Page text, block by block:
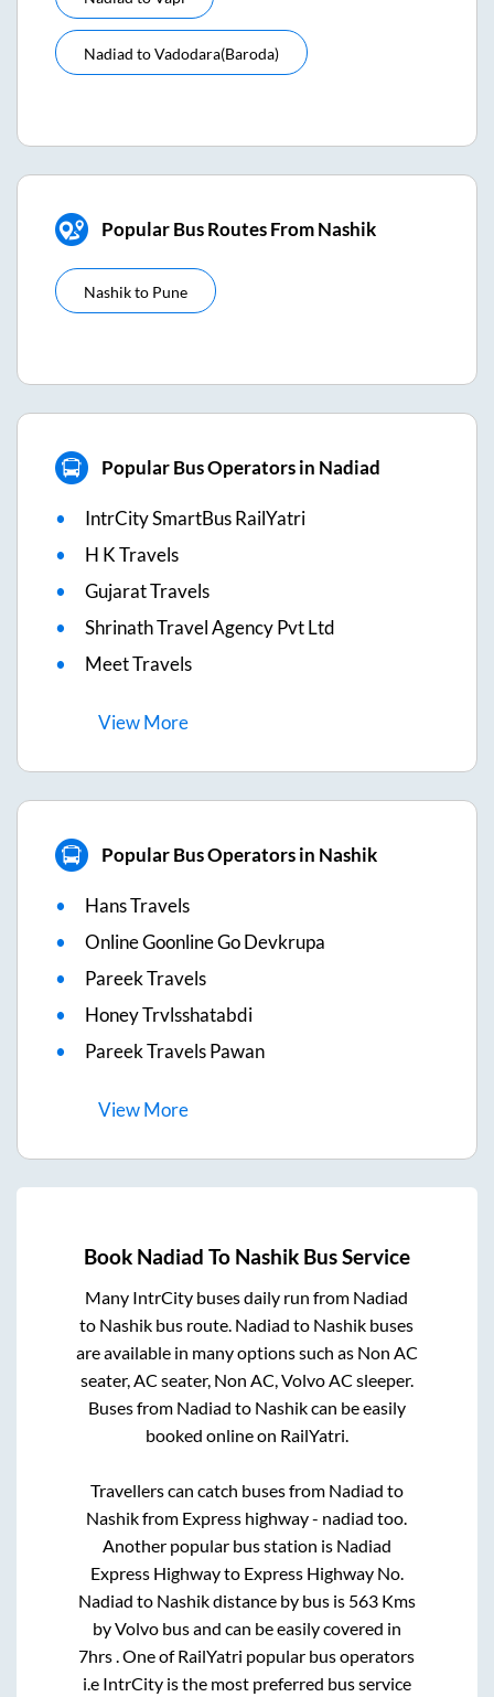
Nadiad toVadodara(baroda)
Popular Bus Routes From Nashik
Nashikto Pune
Popular Bus Operators in Nadiad
IntrCity SmartBus RailYatri
H K Travels
Gujarat Travels
Shrinath Travel Agency Pvt Ltd
Meet Travels
ViewMore
Popular Bus Operators in Nashik
Hans Travels
Online Goonline Go Devkrupa
Pareek Travels
Honey Trvlsshatabdi
Pareek Travels Pawan
ViewMore
Book Nadiad To Nashik Bus Service
Many IntrCity buses daily run from Nadiad
to Nashik bus route. Nadiad to Nashik buses
are available in many options such as Non AC
seater, AC seater, Non AC, Volvo AC sleeper.
Buses from Nadiad to Nashikcan be easily
booked online on RailYatri.
Travellers can catch buses from Nadiad to
Nashikfrom Express highway - nadiad too.
Another popular bus station is Nadiad
Express Highwayto Express Highway No.
Nadiad to Nashikdistance by bus is 563Kms
by Volvo bus and can be easily covered in
7hrs. One of RailYatri popular bus operators
i.e IntrCity is the most preferred bus service